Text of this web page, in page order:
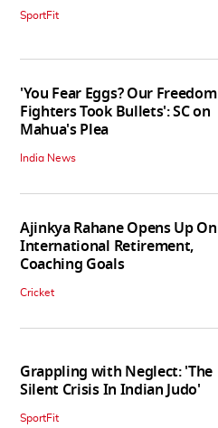
SportFit
'You Fear Eggs? Our Freedom
Fighters Took Bullets': SC on
Mahua's Plea
India News
Ajinkya Rahane Opens Up On
International Retirement,
Coaching Goals
Cricket
Grappling with Neglect: 'The
Silent Crisis In Indian Judo'
SportFit